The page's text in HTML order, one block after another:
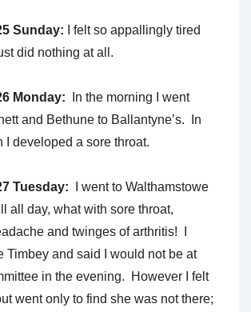
Sunday: I felt so appallingly tired
did nothing at all.
Monday: In the morning I went
and Bethune to Ballantyne’s. In
I developed a sore throat.
Tuesday: I went to Walthamstowe
all day, what with sore throat,
and twinges of arthritis! I
Timbey and said I would not be at
in the evening. However I felt
went only to find she was not there;